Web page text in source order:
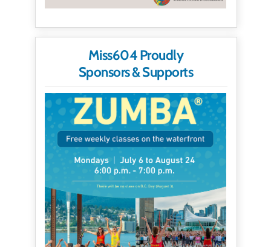
Miss604 Proudly
Sponsors & Supports